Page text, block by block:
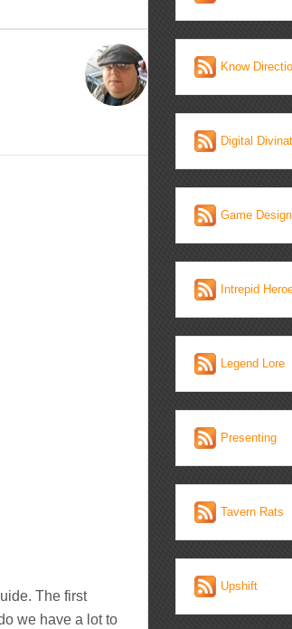
The first
we have a lot to
Know
Digital
Game
Intrepid
Legend Lore
Presenting
Tavern Rats
Upshift